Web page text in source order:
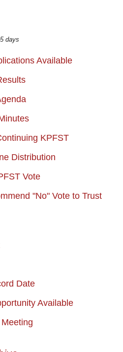
days
Available
KPFST
Distribution
Vote
"No" Vote to Trust
Date
Available